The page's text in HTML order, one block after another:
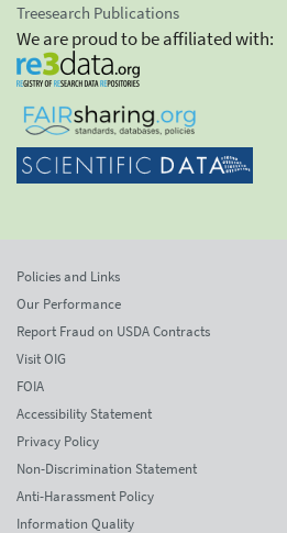
Treesearch Publications
We are proud to be affiliated with:
Policies and Links
Our Performance
Report Fraud on USDA Contracts
Visit OIG
FOIA
Accessibility Statement
Privacy Policy
Non-Discrimination Statement
Anti-Harassment Policy
Information Quality